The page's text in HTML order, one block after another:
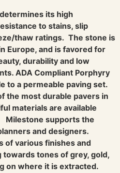
its high
to stains, slip
thaw ratings. The stone is
Europe, and is favored for
durability and low
ADA Compliant Porphyry
to a permeable paving set.
the most durable pavers in
materials are available
Milestone supports the
and designers.
of various finishes and
tones of grey, gold,
on where it is extracted.